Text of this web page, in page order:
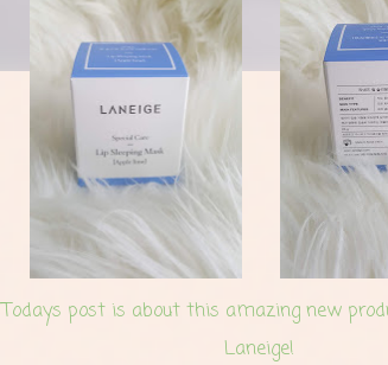
Todays post is about this amazing new
Laneige!